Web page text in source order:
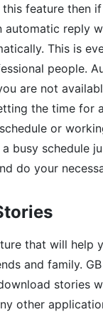
feature then
automatic reply
This is
people.
are not
the time for
or
busy schedule
do your
that will help
and family.
stories
other